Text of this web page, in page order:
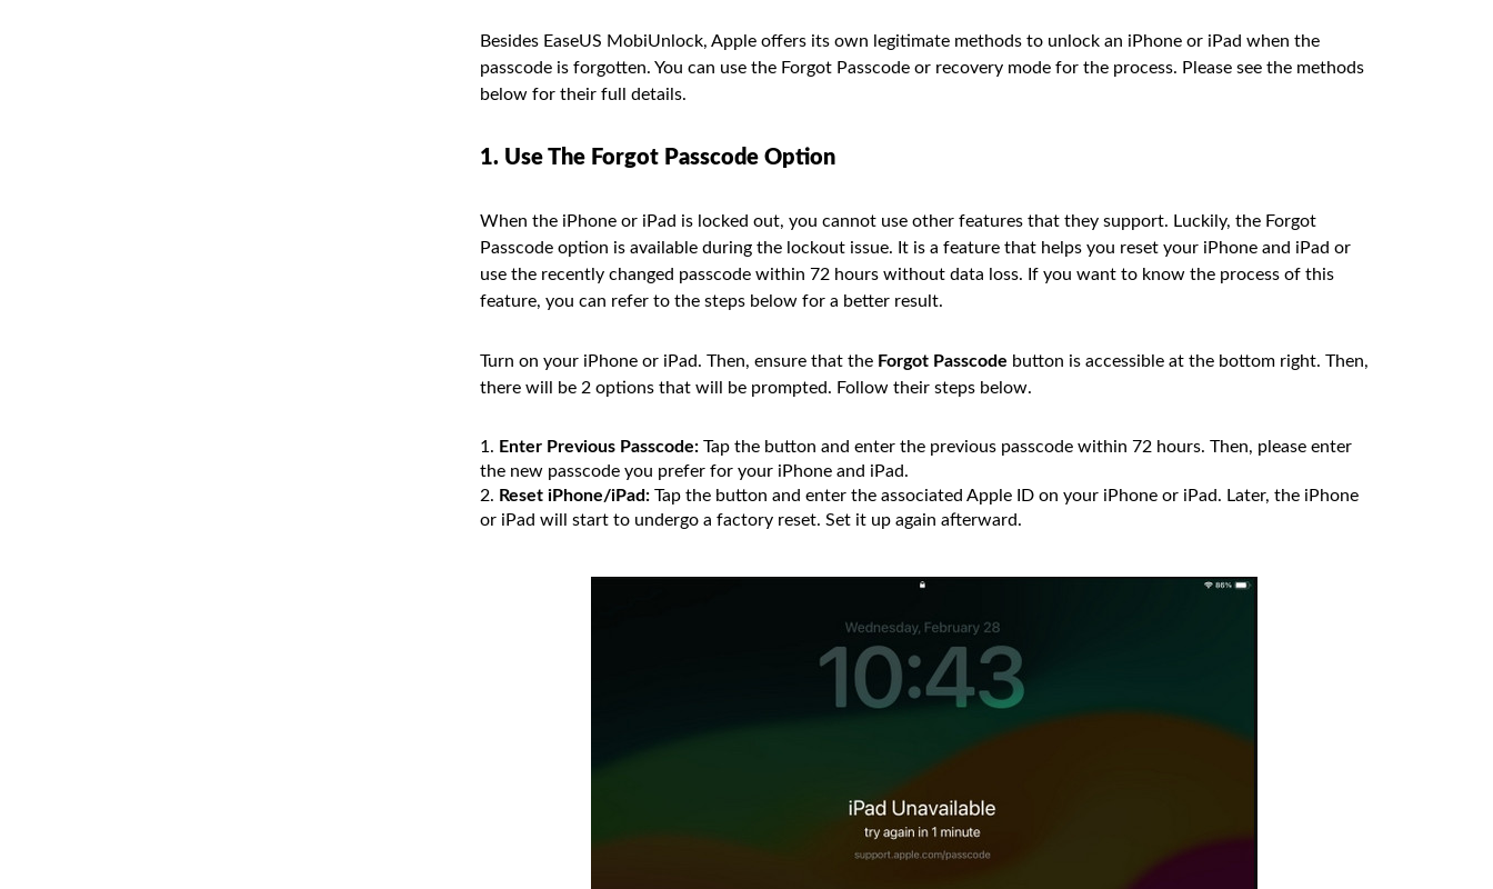
Besides EaseUS MobiUnlock, Apple offers its own legitimate methods to unlock an iPhone or iPad when the
passcode is forgotten. You can use the Forgot Passcode or recovery mode for the process. Please see the methods
below for their full details.
1. Use The Forgot Passcode Option
When the iPhone or iPad is locked out, you cannot use other features that they support. Luckily, the Forgot
Passcode option is available during the lockout issue. It is a feature that helps you reset your iPhone and iPad or
use the recently changed passcode within 72 hours without data loss. If you want to know the process of this
feature, you can refer to the steps below for a better result.
Turn on your iPhone or iPad. Then, ensure that the Forgot Passcode button is accessible at the bottom right. Then,
there will be 2 options that will be prompted. Follow their steps below.
Enter Previous Passcode: Tap the button and enter the previous passcode within 72 hours. Then, please enter
the new passcode you prefer for your iPhone and iPad.
Reset iPhone/iPad: Tap the button and enter the associated Apple ID on your iPhone or iPad. Later, the iPhone
or iPad will start to undergo a factory reset. Set it up again afterward.